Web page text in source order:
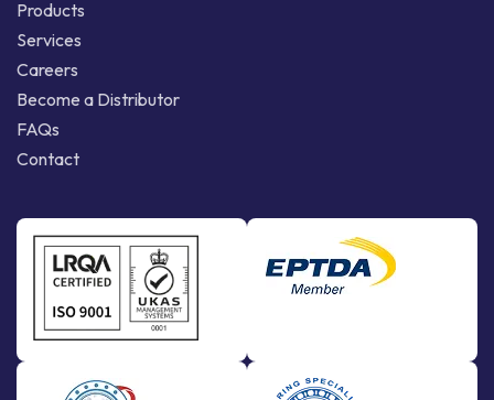
Products
Services
Careers
Become a Distributor
FAQs
Contact